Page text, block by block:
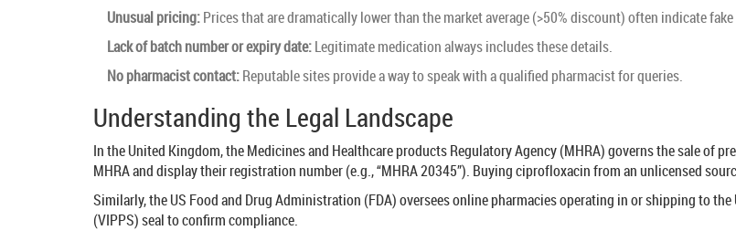
Unusual pricing:Prices that are dramatically lower than the market average (>50% discount) often indicate
Lack of batch number or expiry date:Legitimate medication always includes these details.
No pharmacist contact:Reputable sites provide a way to speak with a qualified pharmacist for queries.
Understanding the Legal Landscape
In the United Kingdom, the Medicines and Healthcare products Regulatory Agency (MHRA) governs the sale of
MHRA and display their registration number (e.g., “MHRA 20345”). Buying ciprofloxacin from an unlicensed
Similarly, the US Food and Drug Administration (FDA) oversees online pharmacies operating in or shipping to
(VIPPS) seal to confirm compliance.